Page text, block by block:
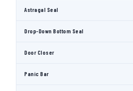
Astragal Seal
Drop-Down Bottom Seal
Door Closer
Panic Bar